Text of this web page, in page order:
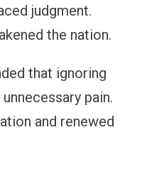
judgment.
the nation.
that ignoring
pain.
and renewed